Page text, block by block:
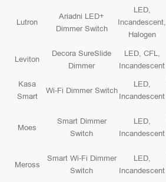
Lutron
Ariadni LED+
Dimmer Switch
LED,
Incandescent,
Halogen
Leviton
Decora SureSlide
Dimmer
LED, CFL,
Incandescent
Kasa
Smart
Wi-Fi Dimmer Switch
LED,
Incandescent
Moes
Smart Dimmer
Switch
LED,
Incandescent
Meross
Smart Wi-Fi Dimmer
Switch
LED,
Incandescent